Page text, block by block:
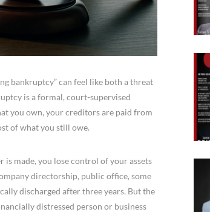
bankruptcy” can feel like both a threat
is a formal, court-supervised
you own, your creditors are paid from
of what you still owe.
made, you lose control of your assets
directorship, public office, some
discharged after three years. But the
distressed person or business